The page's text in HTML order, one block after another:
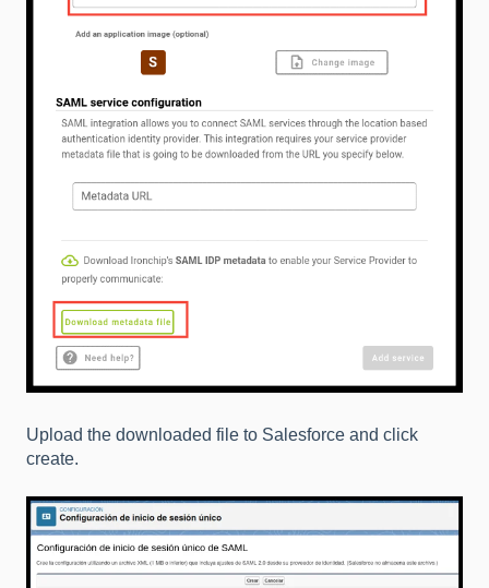
Upload the downloaded file to Salesforce and click
create.